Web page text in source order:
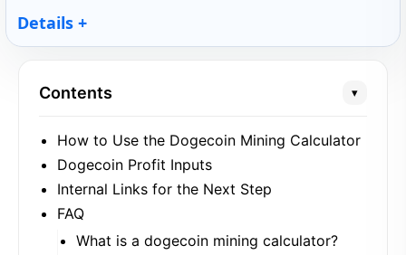
Details
Contents ▾
How to Use the Dogecoin Mining Calculator
Dogecoin Profit Inputs
Internal Links for the Next Step
FAQ
What is a dogecoin mining calculator?